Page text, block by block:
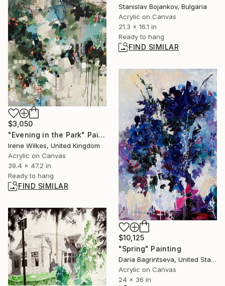
Stanislav Bojankov, Bulgaria
Acrylic on Canvas
21.3 x 16.1 in
Ready to hang
FIND SIMILAR
$3,050
"Evening in the Park" Painting
Irene Wilkes, United Kingdom
Acrylic on Canvas
39.4 x 47.2 in
Ready to hang
FIND SIMILAR
$10,125
"Spring" Painting
Daria Bagrintseva, United States
Acrylic on Canvas
24 x 36 in